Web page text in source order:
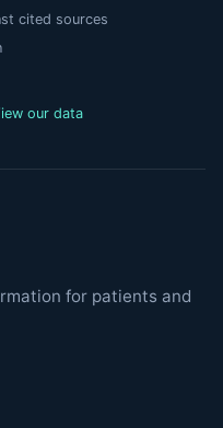
cited sources
our data
for patients and